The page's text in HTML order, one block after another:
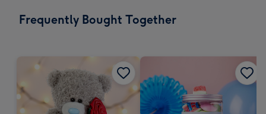
x
Frequently Bought Together